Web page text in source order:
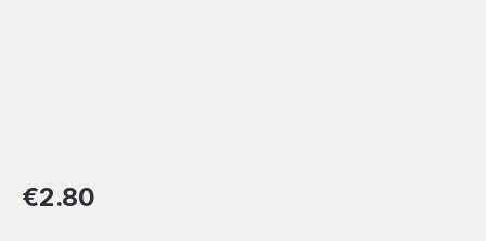
Regular price:
€2.80